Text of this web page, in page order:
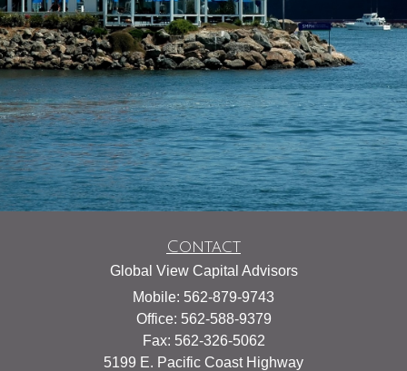
Contact
Global View Capital Advisors
Mobile: 562-879-9743
Office: 562-588-9379
Fax: 562-326-5062
5199 E. Pacific Coast Highway